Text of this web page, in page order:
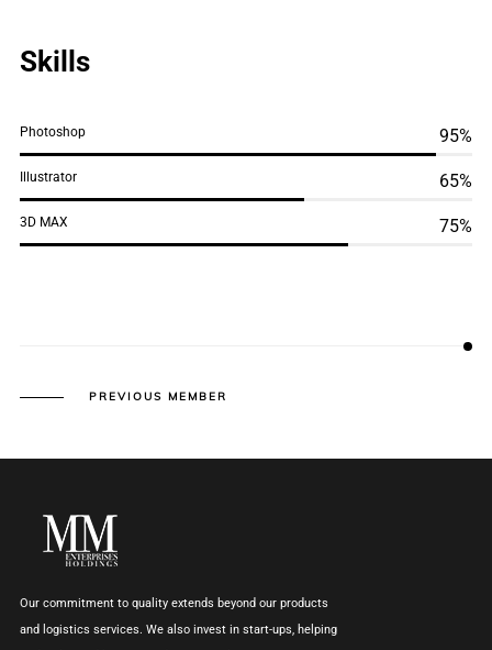
Skills
Photoshop 95%
Illustrator 65%
3D MAX 75%
PREVIOUS MEMBER
Our commitment to quality extends beyond our products
and logistics services. We also invest in start-ups, helping